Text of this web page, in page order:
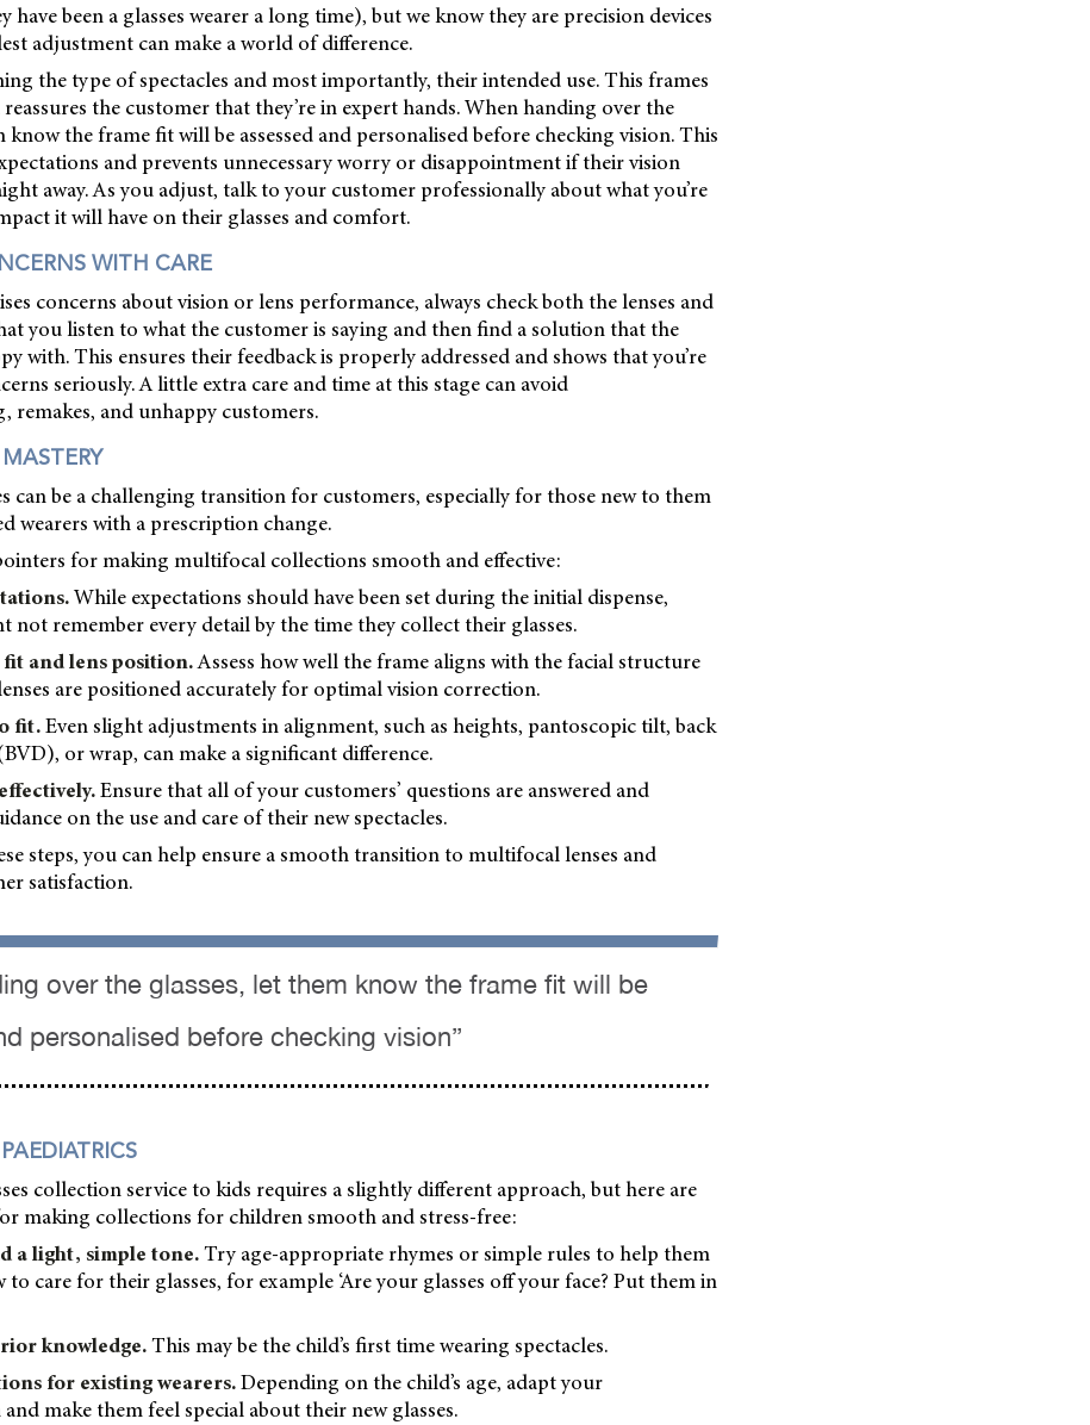
have been a glasses wearer a long time), but we know they are precision devices
adjustment can make a world of difference.
the type of spectacles and most importantly, their intended use. This frames
the customer that they’re in expert hands. When handing over the
know the frame fit will be assessed and personalised before checking vision. This
and prevents unnecessary worry or disappointment if their vision
away. As you adjust, talk to your customer professionally about what you’re
it will have on their glasses and comfort.
WITH CARE
concerns about vision or lens performance, always check both the lenses and
you listen to what the customer is saying and then find a solution that the
with. This ensures their feedback is properly addressed and shows that you’re
seriously. A little extra care and time at this stage can avoid
remakes, and unhappy customers.
can be a challenging transition for customers, especially for those new to them
wearers with a prescription change.
for making multifocal collections smooth and effective:
While expectations should have been set during the initial dispense,
not remember every detail by the time they collect their glasses.
and lens position.Assess how well the frame aligns with the facial structure
are positioned accurately for optimal vision correction.
fit.Even slight adjustments in alignment, such as heights, pantoscopic tilt, back
or wrap, can make a significant difference.
Ensure that all of your customers’ questions are answered and
on the use and care of their new spectacles.
steps, you can help ensure a smooth transition to multifocal lenses and
satisfaction.
over the glasses, let them know the frame fit will be
personalised before checking vision”
collection service to kids requires a slightly different approach, but here are
making collections for children smooth and stress-free:
a light, simple tone.Try age-appropriate rhymes or simple rules to help them
care for their glasses, for example ‘Are your glasses off your face? Put them in
knowledge.This may be the child’s first time wearing spectacles.
for existing wearers.Depending on the child’s age, adapt your
make them feel special about their new glasses.